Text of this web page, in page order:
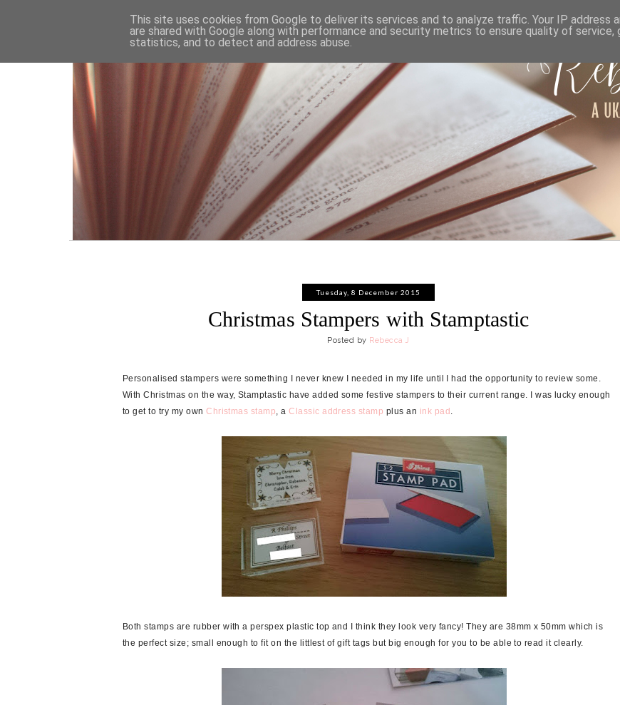
HOME ABOUT WORK WITH ME PRIVACY POLICY
Tuesday, 8 December 2015
Christmas Stampers with Stamptastic
Posted by Rebecca J
Personalised stampers were something I never knew I needed in my life until I had the opportunity to review some.
With Christmas on the way, Stamptastic have added some festive stampers to their current range. I was lucky enough
to get to try my ownChristmas stamp, aClassic address stamp plus an ink pad.
Both stamps are rubber with a perspex plastic top and I think they look very fancy! They are 38mm x 50mm which is
the perfect size; small enough to fit on the littlest of gift tags but big enough for you to be able to read it clearly.
This site uses cookies from Google to deliver its services and to analyze traffic. Your IP address
are shared with Google along with performance and security metrics to ensure quality of service,
statistics, and to detect and address abuse.